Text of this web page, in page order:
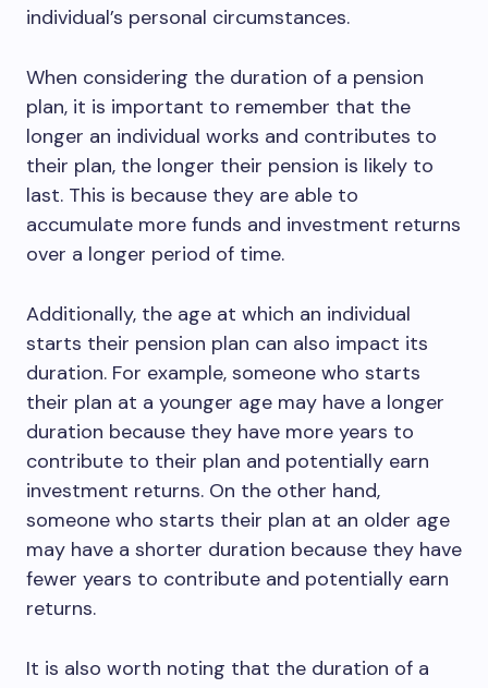
individual’s personal circumstances.
When considering the duration of a pension
plan, it is important to remember that the
longer an individual works and contributes to
their plan, the longer their pension is likely to
last. This is because they are able to
accumulate more funds and investment returns
over a longer period of time.
Additionally, the age at which an individual
starts their pension plan can also impact its
duration. For example, someone who starts
their plan at a younger age may have a longer
duration because they have more years to
contribute to their plan and potentially earn
investment returns. On the other hand,
someone who starts their plan at an older age
may have a shorter duration because they have
fewer years to contribute and potentially earn
returns.
It is also worth noting that the duration of a